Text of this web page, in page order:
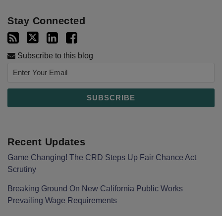
Stay Connected
Subscribe to this blog
Recent Updates
Game Changing! The CRD Steps Up Fair Chance Act
Scrutiny
Breaking Ground On New California Public Works
Prevailing Wage Requirements